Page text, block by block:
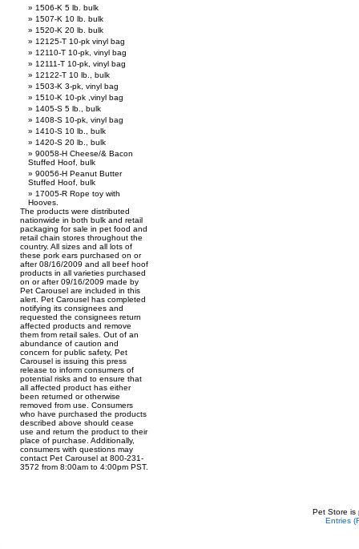
1506-K 5 lb. bulk
1507-K 10 lb. bulk
1520-K 20 lb. bulk
12125-T 10-pk vinyl bag
12110-T 10-pk, vinyl bag
12111-T 10-pk, vinyl bag
12122-T 10 lb., bulk
1503-K 3-pk, vinyl bag
1510-K 10-pk ,vinyl bag
1405-S 5 lb., bulk
1408-S 10-pk, vinyl bag
1410-S 10 lb., bulk
1420-S 20 lb., bulk
90058-H Cheese/& Bacon
Stuffed Hoof, bulk
90056-H Peanut Butter
Stuffed Hoof, bulk
17005-R Rope toy with
Hooves.
The products were distributed
nationwide in both bulk and retail
packaging for sale in pet food and
retail chain stores throughout the
country. All sizes and all lots of
these pork ears purchased on or
after 08/16/2009 and all beef hoof
products in all varieties purchased
on or after 09/16/2009 made by
Pet Carousel are included in this
alert. Pet Carousel has completed
notifying its consignees and
requested the consignees return
affected products and remove
them from retail sales. Out of an
abundance of caution and
concern for public safety, Pet
Carousel is issuing this press
release to inform consumers of
potential risks and to ensure that
all affected product has either
been returned or otherwise
removed from use. Consumers
who have purchased the products
described above should cease
use and return the product to their
place of purchase. Additionally,
consumers with questions may
contact Pet Carousel at 800-231-
3572 from 8:00am to 4:00pm PST.
Pet Store is
Entries